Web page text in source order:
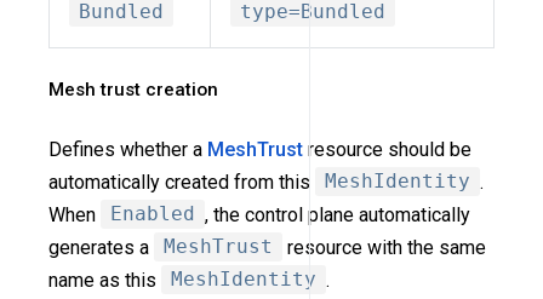
Bundled
type=Bundled
Mesh trust creation
Defines whether a MeshTrust resource should be
automatically created from this
MeshIdentity .
When
Enabled , the control plane automatically
generates a
MeshTrust
resource with the same
name as this
MeshIdentity .